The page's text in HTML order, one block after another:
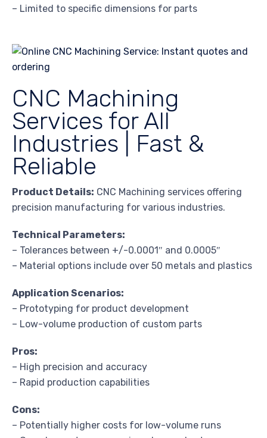
– Limited to specific dimensions for parts
CNC Machining
Services for All
Industries | Fast &
Reliable
Product Details: CNC Machining services offering
precision manufacturing for various industries.
Technical Parameters:
– Tolerances between +/-0.0001″ and 0.0005″
– Material options include over 50 metals and plastics
Application Scenarios:
– Prototyping for product development
– Low-volume production of custom parts
Pros:
– High precision and accuracy
– Rapid production capabilities
Cons:
– Potentially higher costs for low-volume runs